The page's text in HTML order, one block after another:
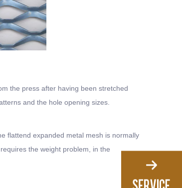
the press after having been stretched
and the hole opening sizes.
flattend expanded metal mesh is normally
the weight problem, in the